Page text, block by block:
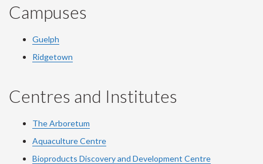
Campuses
Guelph
Ridgetown
Centres and Institutes
The Arboretum
Aquaculture Centre
Bioproducts Discovery and Development Centre